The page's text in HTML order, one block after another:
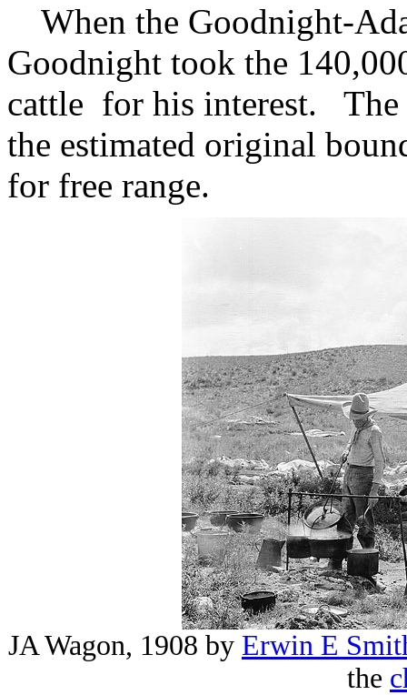
When the Goodnight-
Goodnight took the
cattle for his interest. The
the estimated original
for free range.
JA Wagon, 1908 by Erwin E
the